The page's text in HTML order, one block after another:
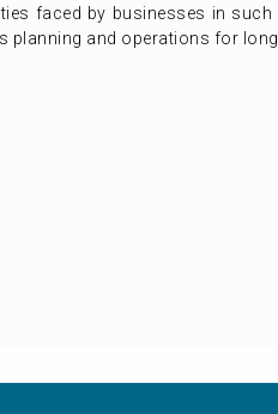
faced by businesses in
planning and operations for